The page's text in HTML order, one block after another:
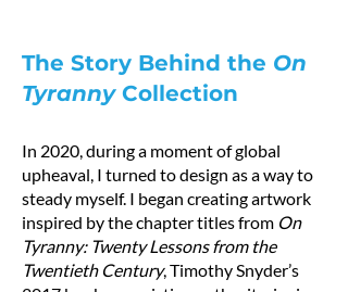
size larger than your usual size.
Pro tip: Measure a hoodie you already own at
home and compare it with the measurements
How to Measure
A — Length
Place the end of a measuring tape beside the
collar at the top of the garment (high point
shoulder). Pull the tape straight down to the
bottom of the hoodie.
The Story Behind the On
TyrannyCollection
In 2020, during a moment of global
upheaval, I turned to design as a way to
steady myself. I began creating artwork
inspired by the chapter titles from On
Tyranny: Twenty Lessons from the
Twentieth Century, Timothy Snyder’s